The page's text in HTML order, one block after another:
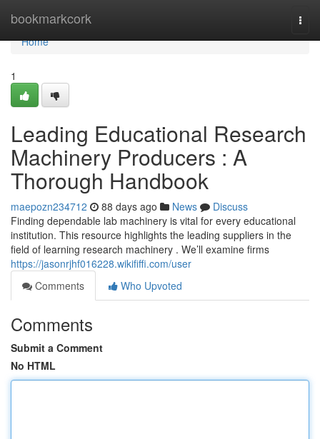
bookmarkcork
Home
Home
1
Leading Educational Research
Machinery Producers : A
Thorough Handbook
maepozn234712 88 days ago News
Discuss
Finding dependable lab machinery is vital for every educational
institution. This resource highlights the leading suppliers in the
field of learning research machinery . We’ll examine firms
https://jasonrjhf016228.wikififfi.com/user
Comments
Who Upvoted
Comments
Submit a Comment
No HTML